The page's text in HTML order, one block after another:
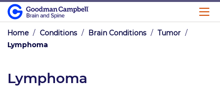
Home / Conditions / Brain Conditions / Tumor /
Lymphoma
Lymphoma